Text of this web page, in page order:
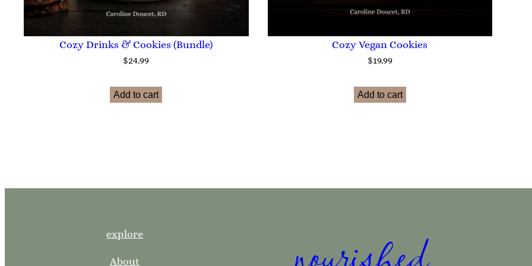
Cozy Drinks & Cookies (Bundle)
$24.99
Add to cart
Cozy Vegan Cookies
$19.99
Add to cart
explore
About